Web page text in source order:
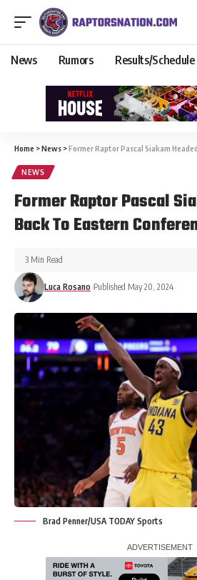
News Rumors Results/Schedule
Home >News >Former Raptor Pascal Siakam Headed
NEWS
Former Raptor Pascal
Back To Eastern
Luca Rosano Published May 20, 2024
3 Min Read
Brad Penner/USA TODAY Sports